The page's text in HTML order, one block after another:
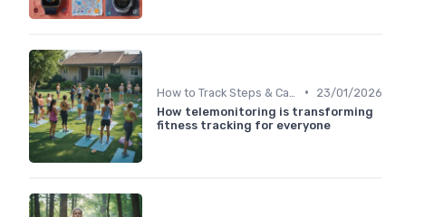
•
23/01/2026
How telemonitoring is transforming
fitness tracking for everyone